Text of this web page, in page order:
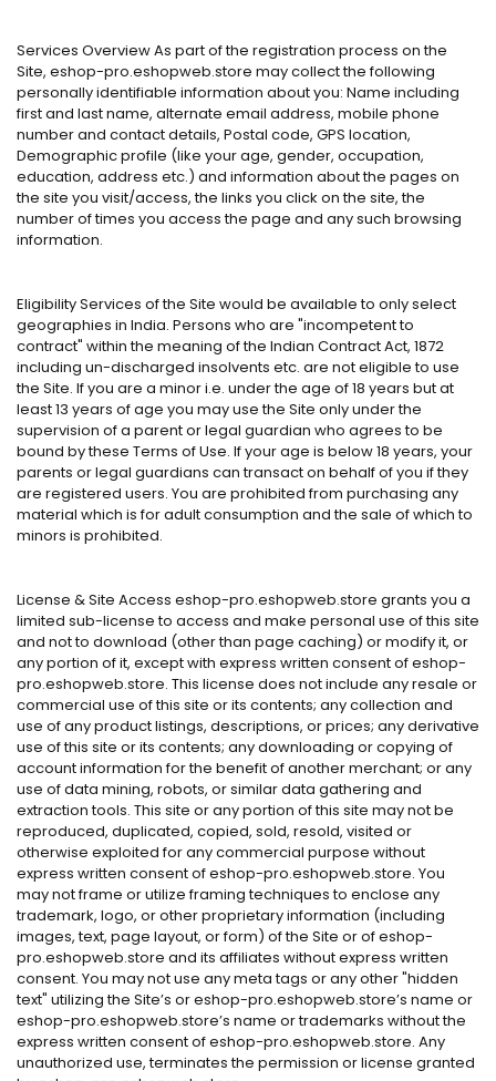
Services Overview As part of the registration process on the
Site, eshop-pro.eshopweb.store may collect the following
personally identifiable information about you: Name including
first and last name, alternate email address, mobile phone
number and contact details, Postal code, GPS location,
Demographic profile (like your age, gender, occupation,
education, address etc.) and information about the pages on
the site you visit/access, the links you click on the site, the
number of times you access the page and any such browsing
information.
Eligibility Services of the Site would be available to only select
geographies in India. Persons who are "incompetent to
contract" within the meaning of the Indian Contract Act, 1872
including un-discharged insolvents etc. are not eligible to use
the Site. If you are a minor i.e. under the age of 18 years but at
least 13 years of age you may use the Site only under the
supervision of a parent or legal guardian who agrees to be
bound by these Terms of Use. If your age is below 18 years, your
parents or legal guardians can transact on behalf of you if they
are registered users. You are prohibited from purchasing any
material which is for adult consumption and the sale of which to
minors is prohibited.
License & Site Access eshop-pro.eshopweb.store grants you a
limited sub-license to access and make personal use of this site
and not to download (other than page caching) or modify it, or
any portion of it, except with express written consent of eshop-
pro.eshopweb.store. This license does not include any resale or
commercial use of this site or its contents; any collection and
use of any product listings, descriptions, or prices; any derivative
use of this site or its contents; any downloading or copying of
account information for the benefit of another merchant; or any
use of data mining, robots, or similar data gathering and
extraction tools. This site or any portion of this site may not be
reproduced, duplicated, copied, sold, resold, visited or
otherwise exploited for any commercial purpose without
express written consent of eshop-pro.eshopweb.store. You
may not frame or utilize framing techniques to enclose any
trademark, logo, or other proprietary information (including
images, text, page layout, or form) of the Site or of eshop-
pro.eshopweb.store and its affiliates without express written
consent. You may not use any meta tags or any other "hidden
text" utilizing the Site’s or eshop-pro.eshopweb.store’s name or
eshop-pro.eshopweb.store’s name or trademarks without the
express written consent of eshop-pro.eshopweb.store. Any
unauthorized use, terminates the permission or license granted